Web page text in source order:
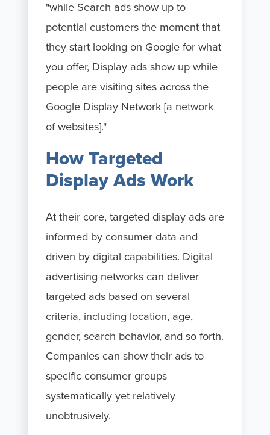
"while Search ads show up to
potential customers the moment that
they start looking on Google for what
you offer, Display ads show up while
people are visiting sites across the
Google Display Network [a network
of websites]."
How Targeted
Display Ads Work
At their core, targeted display ads are
informed by consumer data and
driven by digital capabilities. Digital
advertising networks can deliver
targeted ads based on several
criteria, including location, age,
gender, search behavior, and so forth.
Companies can show their ads to
specific consumer groups
systematically yet relatively
unobtrusively.